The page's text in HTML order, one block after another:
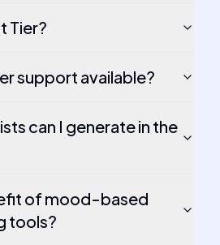
Tier?
support available?
can I generate in the
of mood-based
tools?